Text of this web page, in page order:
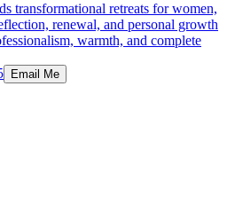
transformational retreats for women,
renewal, and personal growth
warmth, and complete
Email Me